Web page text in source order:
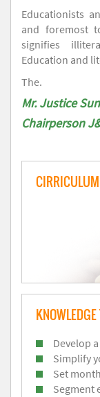
Educationists
and foremost
signifies
Education and
The.
Mr. Justice
Chairperson
Develop
Simplify
Set
Segment